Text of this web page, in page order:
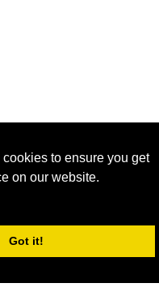
to ensure you get
on our website.
Got it!